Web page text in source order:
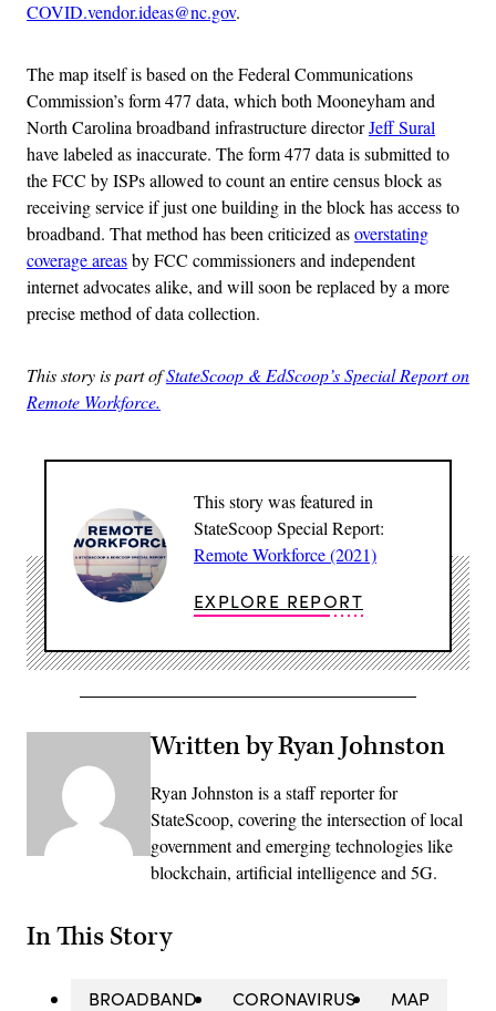
COVID.vendor.ideas@nc.gov.
The map itself is based on the Federal Communications
Commission’s form 477 data, which both Mooneyham and
North Carolina broadband infrastructure directorJeff Sural
have labeled as inaccurate. The form 477 data is submitted to
the FCC by ISPs allowed to count an entire census block as
receiving service if just one building in the block has access to
broadband. That method has been criticized asoverstating
coverage areasby FCC commissioners and independent
internet advocates alike, and will soon be replaced by a more
precise method of data collection.
This story is part ofStateScoop & EdScoop’s Special Report on
Remote Workforce.
This story was featured in
StateScoop Special Report:
Remote Workforce (2021)
EXPLORE REPORT
Written by Ryan Johnston
Ryan Johnston is a staff reporter for
StateScoop, covering the intersection of local
government and emerging technologies like
blockchain, artificial intelligence and 5G.
In This Story
BROADBAND CORONAVIRUS
MAP